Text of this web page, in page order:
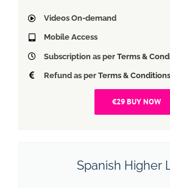
Videos On-demand
Mobile Access
Subscription as perTerms &
Refund as perTerms & Conditions
€29 BUY NOW
Spanish Higher